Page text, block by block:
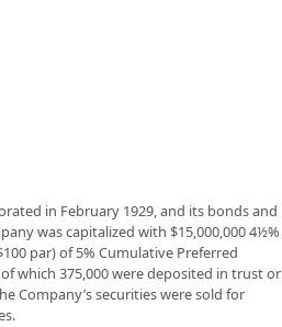
in February 1929, and its bonds and
was capitalized with $15,000,000 4½%
par) of 5% Cumulative Preferred
which 375,000 were deposited in trust or
Company’s securities were sold for